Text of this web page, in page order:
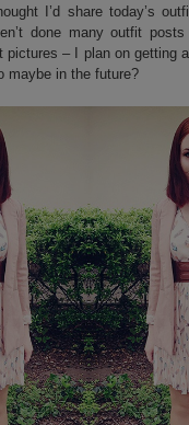
I’d share today’s
done many outfit posts
pictures – I plan on getting
maybe in the future?